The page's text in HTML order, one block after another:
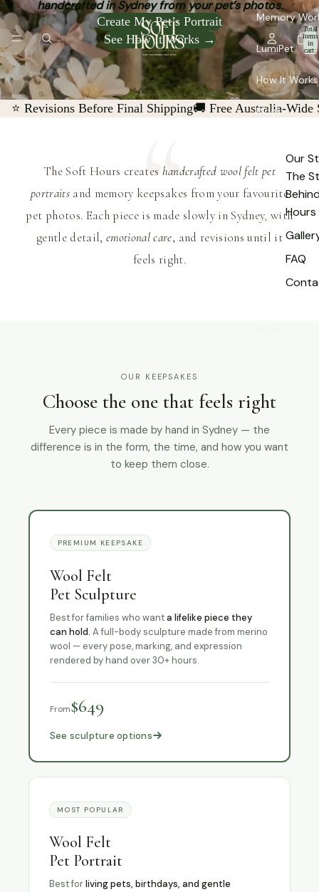
Memory
LumiPet
How It Works
Blogs
About
Our
The
Hours
FAQ
Total
items
in
cart:
0
handcrafted in Sydney from your pet’s photos.
Create My Pet’s Portrait
See How It Works →
⭐ Revisions Before Final Shipping🚚 Free Australia-Wide
The Soft Hours creates handcrafted wool felt pet
portraits and memory keepsakes from your favourite
pet photos. Each piece is made slowly in Sydney, with
gentle detail,emotional care, and revisions until it
feels right.
OUR KEEPSAKES
Choose the one that feels right
Every piece is made by hand in Sydney — the
difference is in the form, the time, and how you want
to keep them close.
MOST POPULAR
Wool Felt
Pet Portrait
Best forliving pets, birthdays, and gentle
PREMIUM KEEPSAKE
Wool Felt
Pet Sculpture
Best for families who wanta lifelike piece they
can hold. A full-body sculpture made from merino
wool — every pose, marking, and expression
rendered by hand over 30+ hours.
From$649
See sculpture options